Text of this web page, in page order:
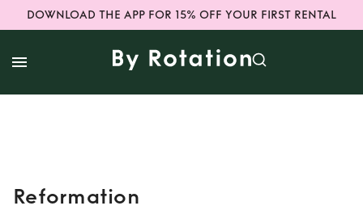
DOWNLOAD THE APP FOR 15% OFF YOUR FIRST RENTAL
Reformation